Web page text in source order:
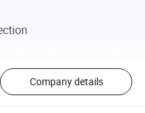
Company details